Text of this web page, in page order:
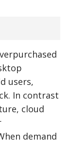
users,
In contrast
cloud
demand